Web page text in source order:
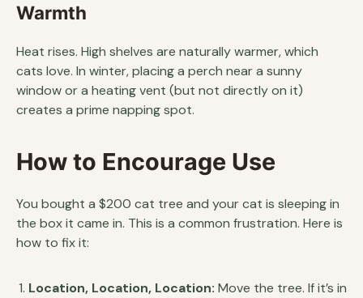
Warmth
Heat rises. High shelves are naturally warmer, which
cats love. In winter, placing a perch near a sunny
window or a heating vent (but not directly on it)
creates a prime napping spot.
How to Encourage Use
You bought a $200 cat tree and your cat is sleeping in
the box it came in. This is a common frustration. Here is
how to fix it:
Location, Location, Location: Move the tree. If it’s in